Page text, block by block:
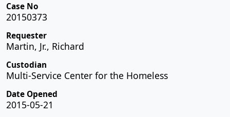
Case No
20150373
Requester
Martin, Jr., Richard
Custodian
Multi-Service Center for the Homeless
Date Opened
2015-05-21